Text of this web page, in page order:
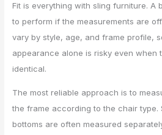
Fit is everything with sling furniture. A
to perform if the measurements are
vary by style, age, and frame profile,
appearance alone is risky even when
identical.
The most reliable approach is to
the frame according to the chair type.
bottoms are often measured